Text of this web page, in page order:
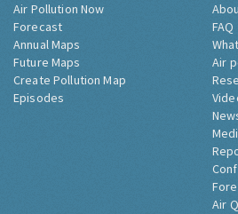
Air Pollution Now
Forecast
Annual Maps
Future Maps
Create Pollution Map
Episodes
FAQ
Air
Air